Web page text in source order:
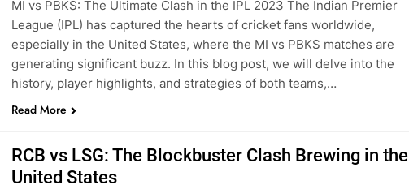
MI vs PBKS: The Ultimate Clash in the IPL 2023 The Indian Premier
League (IPL) has captured the hearts of cricket fans worldwide,
especially in the United States, where the MI vs PBKS matches are
generating significant buzz. In this blog post, we will delve into the
history, player highlights, and strategies of both teams,…
Read More
RCB vs LSG: The Blockbuster Clash Brewing in the
United States